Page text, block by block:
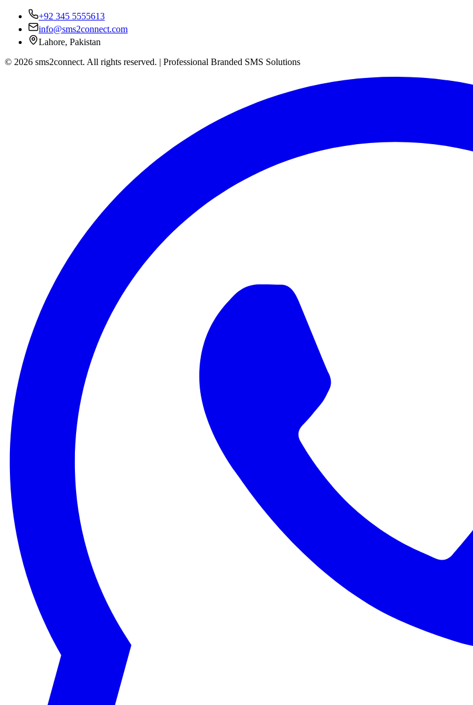
+92 345 5555613
info@sms2connect.com
Lahore, Pakistan
© 2026 sms2connect. All rights reserved. | Professional Branded SMS Solutions